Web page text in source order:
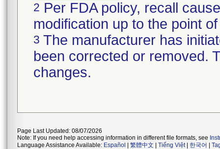
2 Per FDA policy, recall
modification up to the point
3 The manufacturer has
been corrected or removed.
changes.
Page Last Updated: 08/07/2026
Note: If you need help accessing information in different file formats, see
Language Assistance Available: Español 繁體中文 Tiếng Việt| 한국어